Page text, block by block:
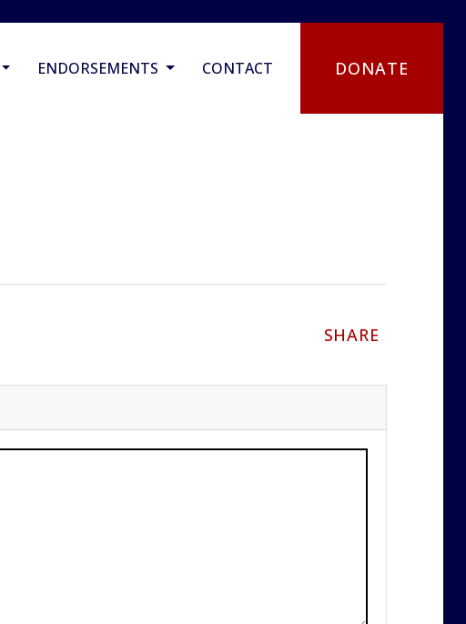
ENDORSEMENTS CONTACT DONATE
SHARE